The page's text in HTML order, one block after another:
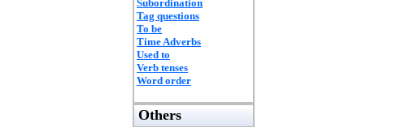
Subordination
Tag questions
To be
Time Adverbs
Used to
Verb tenses
Word order
Others